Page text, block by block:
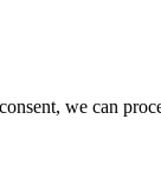
we can